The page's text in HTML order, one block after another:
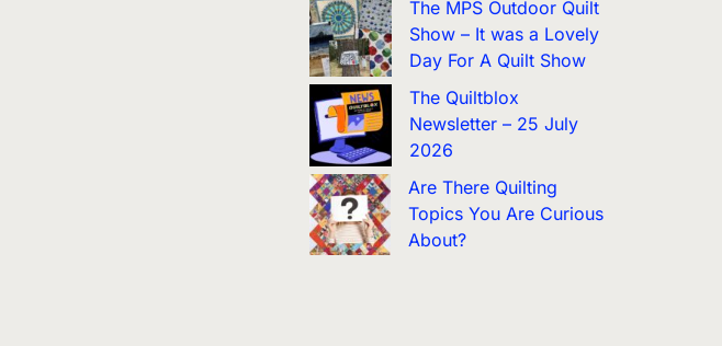
The MPS Outdoor Quilt
Show – It was a Lovely
Day For A Quilt Show
The Quiltblox
Newsletter – 25 July
2026
Are There Quilting
Topics You Are Curious
About?